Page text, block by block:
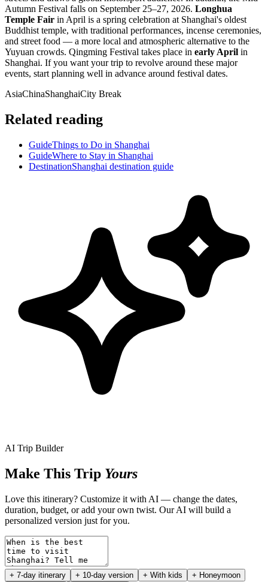
Autumn Festival falls on September 25–27, 2026. Longhua
Temple Fair in April is a spring celebration at Shanghai's oldest
Buddhist temple, with traditional performances, incense ceremonies,
and street food — a more local and atmospheric alternative to the
Yuyuan crowds. Qingming Festival takes place in early April in
Shanghai. If you want your trip to revolve around these major
events, start planning well in advance around festival dates.
AsiaChinaShanghaiCity Break
Related reading
GuideThings to Do in Shanghai
GuideWhere to Stay in Shanghai
DestinationShanghai destination guide
AI Trip Builder
Make This Trip Yours
Love this itinerary? Customize it with AI — change the dates,
duration, budget, or add your own twist. Our AI will build a
personalized version just for you.
+ 7-day itinerary + 10-day version + With kids
+ Honeymoon